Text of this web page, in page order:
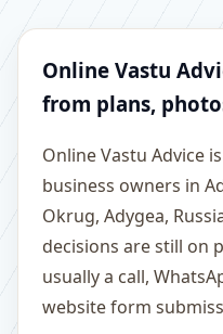
Online Vastu
from plans,
Online Vastu Advice
business owners in
Okrug, Adygea,
decisions are still on
usually a call,
website form